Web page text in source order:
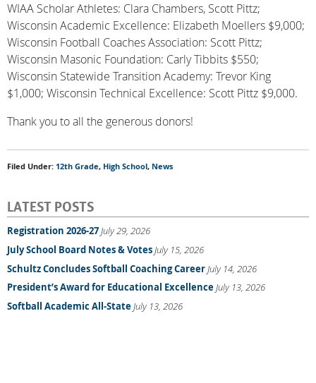
WIAA Scholar Athletes: Clara Chambers, Scott Pittz;
Wisconsin Academic Excellence: Elizabeth Moellers $9,000;
Wisconsin Football Coaches Association: Scott Pittz;
Wisconsin Masonic Foundation: Carly Tibbits $550;
Wisconsin Statewide Transition Academy: Trevor King
$1,000; Wisconsin Technical Excellence: Scott Pittz $9,000.
Thank you to all the generous donors!
Filed Under:12th Grade, High School, News
LATEST POSTS
Registration 2026-27July 29, 2026
July School Board Notes & VotesJuly 15, 2026
Schultz Concludes Softball Coaching CareerJuly 14, 2026
President’s Award for Educational ExcellenceJuly 13, 2026
Softball Academic All-StateJuly 13, 2026